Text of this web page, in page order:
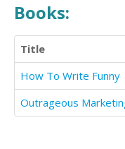
Books:
Title
How To Write Funny
Outrageous